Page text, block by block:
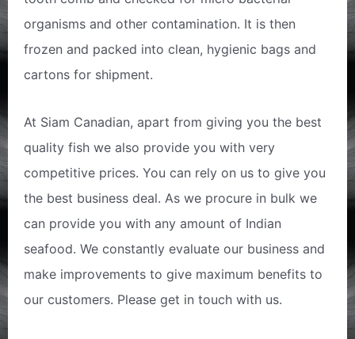
organisms and other contamination. It is then
frozen and packed into clean, hygienic bags and
cartons for shipment.
At Siam Canadian, apart from giving you the best
quality fish we also provide you with very
competitive prices. You can rely on us to give you
the best business deal. As we procure in bulk we
can provide you with any amount of Indian
seafood. We constantly evaluate our business and
make improvements to give maximum benefits to
our customers. Please get in touch with us.